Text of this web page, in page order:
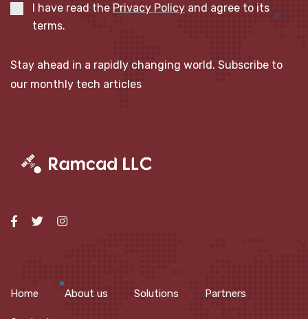
I have read the Privacy Policy and agree to its
terms.
Stay ahead in a rapidly changing world. Subscribe to
our monthly tech articles
Home About us Solutions Partners